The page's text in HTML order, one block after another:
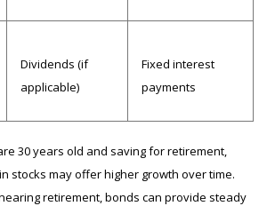
Dividends (if
applicable)
Fixed interest
payments
30 years old and saving for retirement,
stocks may offer higher growth over time.
retirement, bonds can provide steady